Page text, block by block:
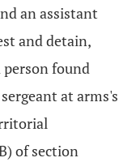
an assistant
and detain,
found
at arms's
of section